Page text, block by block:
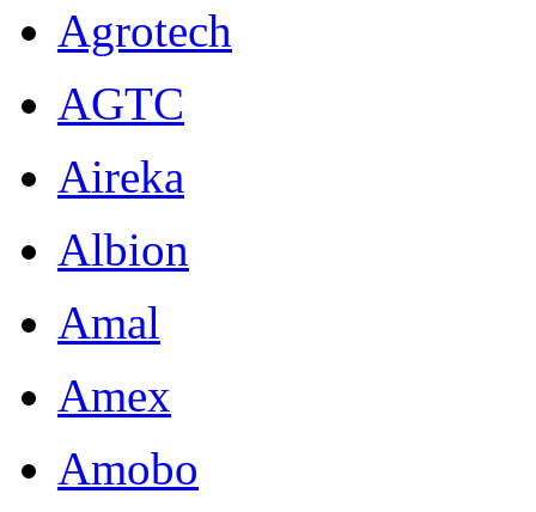
Agrotech
AGTC
Aireka
Albion
Amal
Amex
Amobo